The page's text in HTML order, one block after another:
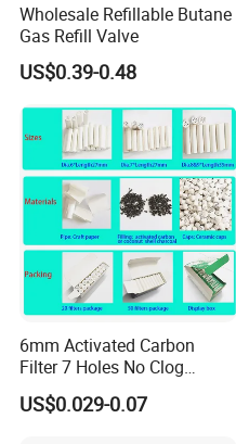
Wholesale Refillable Butane
Gas Refill Valve
US$0.39-0.48
6mm Activated Carbon
Filter 7 Holes No Clog
Smoking Filter Pipe Tips
US$0.029-0.07